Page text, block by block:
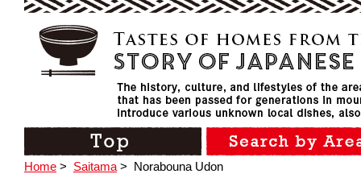
Home > Saitama > Norabouna Udon